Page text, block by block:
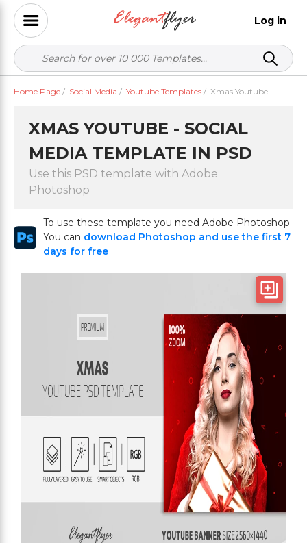
Log in
Home Page / Social Media / Youtube Templates / Xmas Youtube
XMAS YOUTUBE - SOCIAL
MEDIA TEMPLATE IN PSD
Use this PSD template with Adobe
Photoshop
To use these template you need Adobe Photoshop
You can download Photoshop and use the first 7
days for free